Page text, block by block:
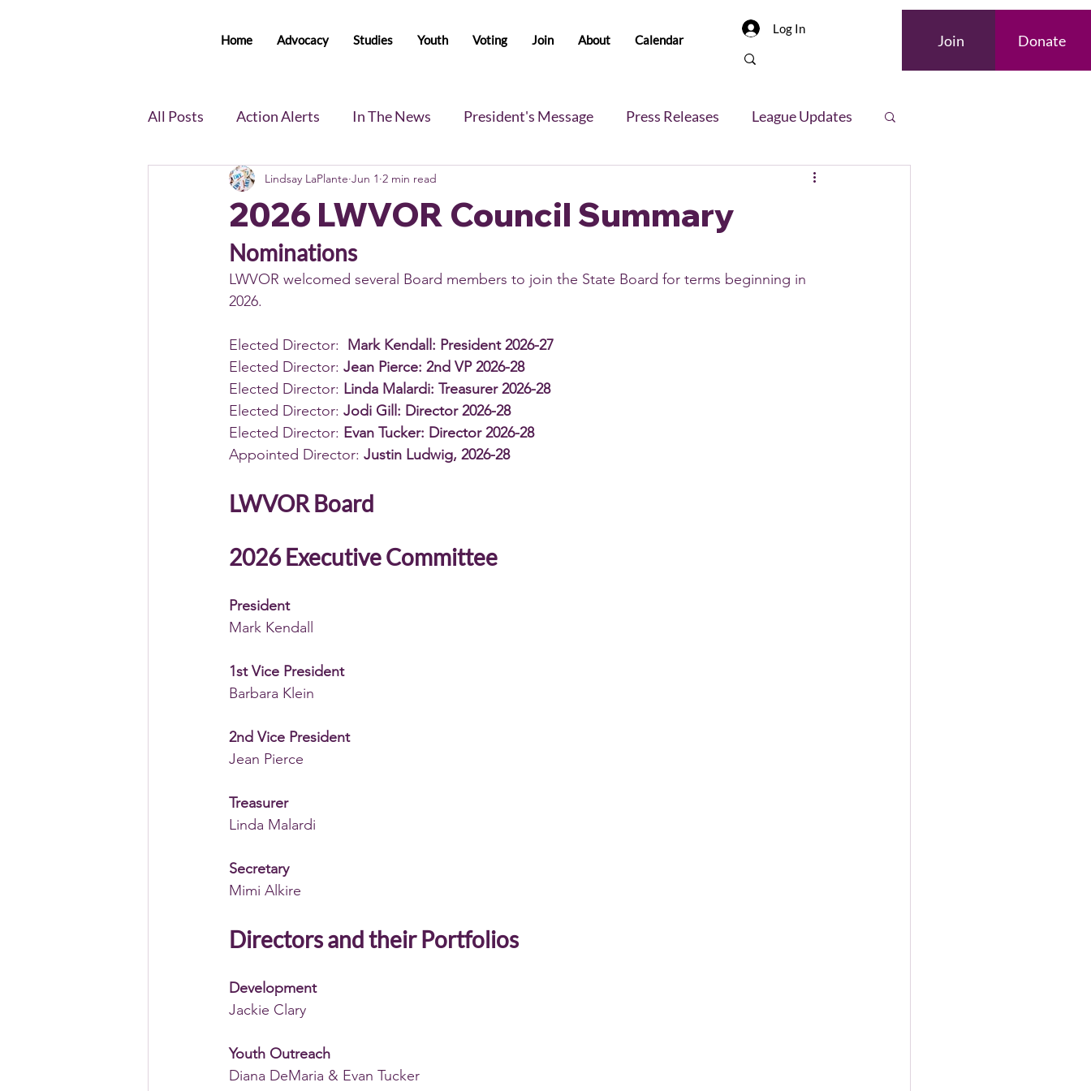
Home Advocacy Studies Youth Voting Join About Calendar
Log In
Join Donate
All Posts Action Alerts In The News President's Message Press Releases League Updates
Voter Newsletter Events Blog
Member Portal Updates
2026 LWVOR Council Summary
Lindsay LaPlante Jun 1 2 min read
Nominations
LWVOR welcomed several Board members to join the State Board for terms beginning in
2026.
Elected Director: Mark Kendall: President 2026-27
Elected Director: Jean Pierce: 2nd VP 2026-28
Elected Director: Linda Malardi: Treasurer 2026-28
Elected Director: Jodi Gill: Director 2026-28
Elected Director: Evan Tucker: Director 2026-28
Appointed Director: Justin Ludwig, 2026-28
LWVOR Board
2026 Executive Committee
President
Mark Kendall
1st Vice President
Barbara Klein
2nd Vice President
Jean Pierce
Treasurer
Linda Malardi
Secretary
Mimi Alkire
Directors and their Portfolios
Development
Jackie Clary
Youth Outreach
Diana DeMaria & Evan Tucker